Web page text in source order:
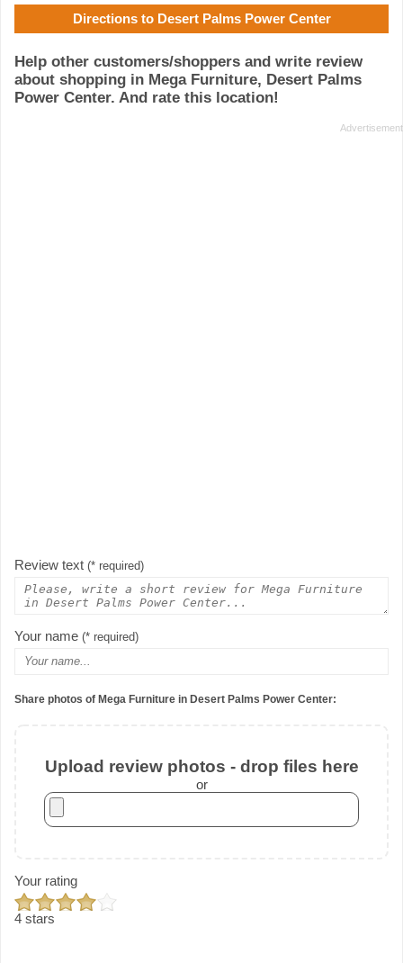
Directions to Desert Palms Power Center
Help other customers/shoppers and write review
about shopping in Mega Furniture, Desert Palms
Power Center. And rate this location!
Review text (* required)
Your name (* required)
Share photos of Mega Furniture in Desert Palms Power Center:
Upload review photos - drop files here
or
Your rating
4 stars